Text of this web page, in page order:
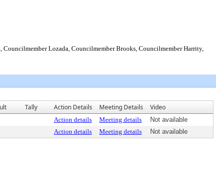
Lozada, Councilmember Brooks, Councilmember Harrity,
Tally Action Details Meeting Details Video
Action details Meeting details
Not available
Action details Meeting details Not available